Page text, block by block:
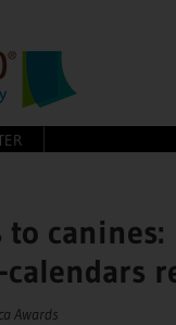
to canines:
Awards